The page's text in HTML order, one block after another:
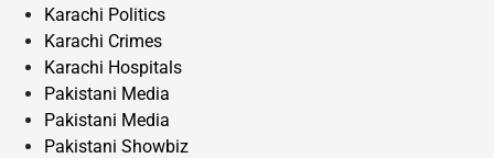
Karachi Politics
Karachi Crimes
Karachi Hospitals
Pakistani Media
Pakistani Media
Pakistani Showbiz